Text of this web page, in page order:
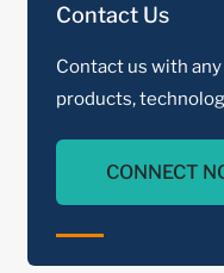
Contact Us
Contact us with
products,
CONNECT